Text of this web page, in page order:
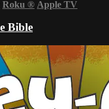
Roku ® Apple TV
Bible